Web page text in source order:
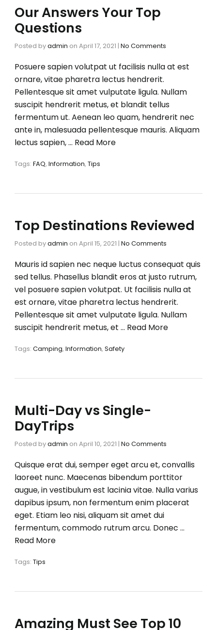
Our Answers Your Top
Questions
Posted byadmin on April 17, 2021 | No Comments
Posuere sapien volutpat ut facilisis nulla at est
ornare, vitae pharetra lectus hendrerit.
Pellentesque sit amet vulputate ligula. Nullam
suscipit hendrerit metus, et blandit tellus
fermentum ut. Aenean leo quam, hendrerit nec
ante in, malesuada pellentesque mauris. Aliquam
lectus sapien, … Read More
Tags: FAQ, Information, Tips
Top Destinations Reviewed
Posted byadmin on April 15, 2021 | No Comments
Mauris id sapien nec neque luctus consequat quis
sed tellus. Phasellus blandit eros at justo rutrum,
vel posuere sapien volutpat. Ut facilisis nulla at
est ornare, vitae pharetra lectus hendrerit.
Pellentesque sit amet vulputate ligula. Nullam
suscipit hendrerit metus, et … Read More
Tags: Camping, Information, Safety
Multi-Day vs Single-
DayTrips
Posted byadmin on April 10, 2021 | No Comments
Quisque erat dui, semper eget arcu et, convallis
laoreet nunc. Maecenas bibendum porttitor
augue, in vestibulum est lacinia vitae. Nulla varius
dapibus ipsum, non fermentum enim placerat
eget. Etiam leo nisi, aliquam sit amet dui
fermentum, commodo rutrum arcu. Donec …
Read More
Tags: Tips
Amazing Must See Top 10